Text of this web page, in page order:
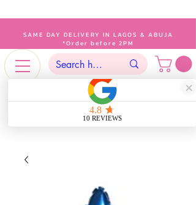
SAME DAY DELIVERY IN LAGOS & ABUJA
*Order before 2PM